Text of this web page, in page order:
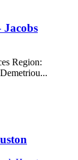
Region: